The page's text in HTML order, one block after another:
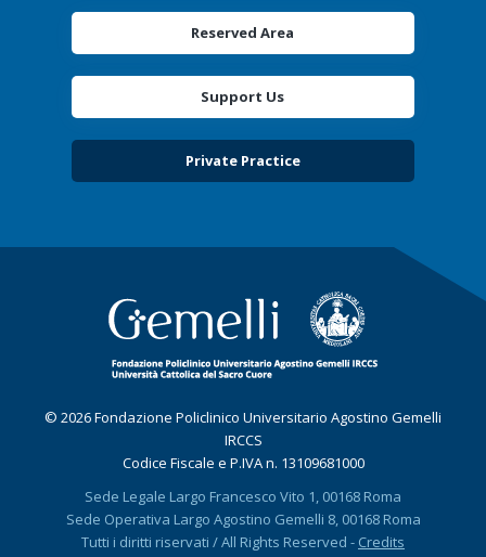
Reserved Area
Support Us
Private Practice
© 2026 Fondazione Policlinico Universitario Agostino Gemelli
IRCCS
Codice Fiscale e P.IVA n. 13109681000
Sede Legale Largo Francesco Vito 1, 00168 Roma
Sede Operativa Largo Agostino Gemelli 8, 00168 Roma
Tutti i diritti riservati / All Rights Reserved - Credits